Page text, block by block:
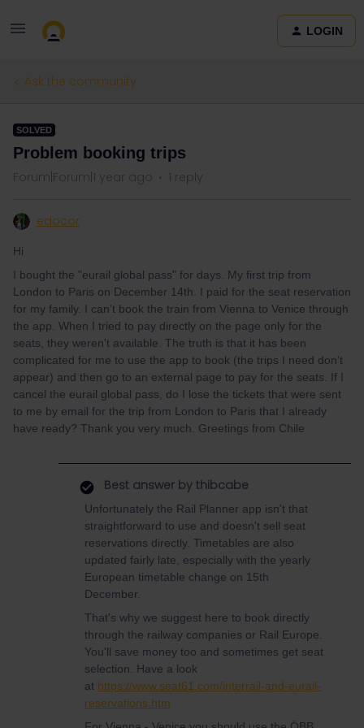
LOGIN
Ask the community
SOLVED
Problem booking trips
Forum|Forum|1 year ago 1 reply
edocor
Hi
I bought the "eurail global pass" for days. My first trip from
London to Paris on December 14th. I paid for the seat reservation
for my family. I can't book the train from Vienna to Venice through
the app. When I tried to pay directly on the page only for the
seats, they weren't available. The truth is that it has been
complicated for me to use the app to book (the trips I need don't
appear) and then go to an external page to pay for the seats. If I
cancel the eurail global pass, do I lose the tickets that were sent
to me by email for the trip from London to Paris that I already
have ready? Thank you very much. Greetings from Chile
Best answer by thibcabe
Unfortunately the Rail Planner app isn't that
straightforward to use and doesn't sell seat
reservations directly. Timetables are also
updated fairly late, especially with the yearly
European timetable change on 15th
December.
That's why we suggest here to book directly
through the railway companies or Rail Europe.
You'll save money too and sometimes get seat
selection. Have a look
at https://www.seat61.com/interrail-and-eurail-
reservations.htm